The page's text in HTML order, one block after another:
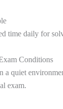
time daily for
Conditions
a quiet
exam.